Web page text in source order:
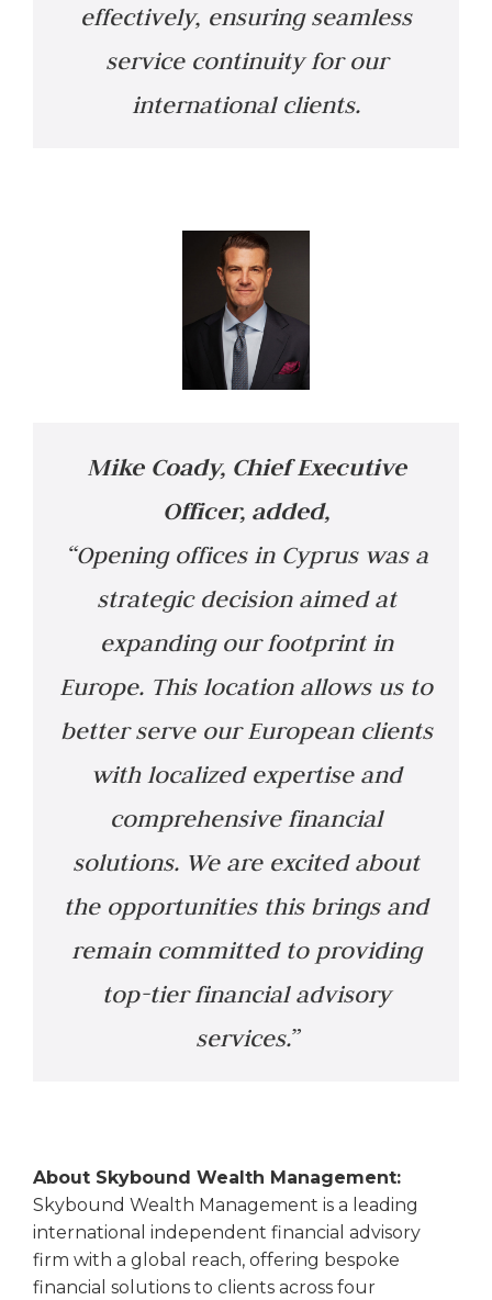
effectively, ensuring seamless
service continuity for our
international clients.
Mike Coady, Chief Executive
Officer, added,
“Opening offices in Cyprus was a
strategic decision aimed at
expanding our footprint in
Europe. This location allows us to
better serve our European clients
with localized expertise and
comprehensive financial
solutions. We are excited about
the opportunities this brings and
remain committed to providing
top-tier financial advisory
services.”
About Skybound Wealth Management:
Skybound Wealth Management is a leading
international independent financial advisory
firm with a global reach, offering bespoke
financial solutions to clients across four